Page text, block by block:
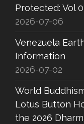
Protected: Vol
2026-07-06
Venezuela
Information
2026-07-02
World
Lotus Button
the 2026